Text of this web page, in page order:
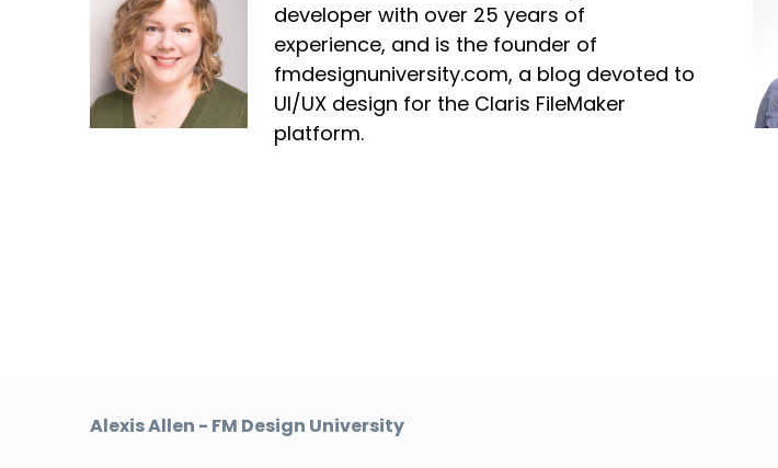
developer with over 25 years of
experience, and is the founder of
fmdesignuniversity.com, a blog devoted to
UI/UX design for the Claris FileMaker
platform.
Alexis Allen - FM Design University